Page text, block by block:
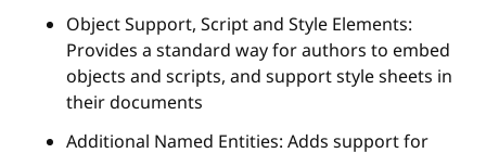
Object Support, Script and Style Elements:
Provides a standard way for authors to embed
objects and scripts, and support style sheets in
their documents
Additional Named Entities: Adds support for